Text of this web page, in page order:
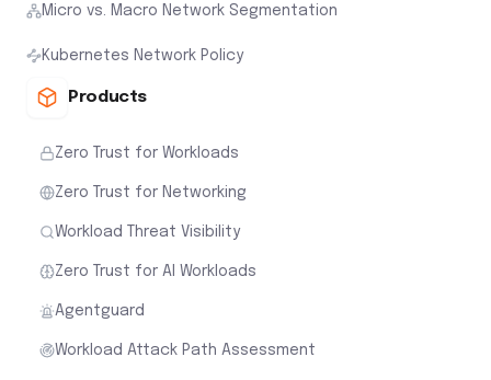
Micro vs. Macro Network Segmentation
Kubernetes Network Policy
Products
Zero Trust for Workloads
Zero Trust for Networking
Workload Threat Visibility
Zero Trust for AI Workloads
Agentguard
Workload Attack Path Assessment